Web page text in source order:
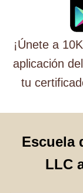
¡Únete a
aplicación
tu
Escuela
LLC